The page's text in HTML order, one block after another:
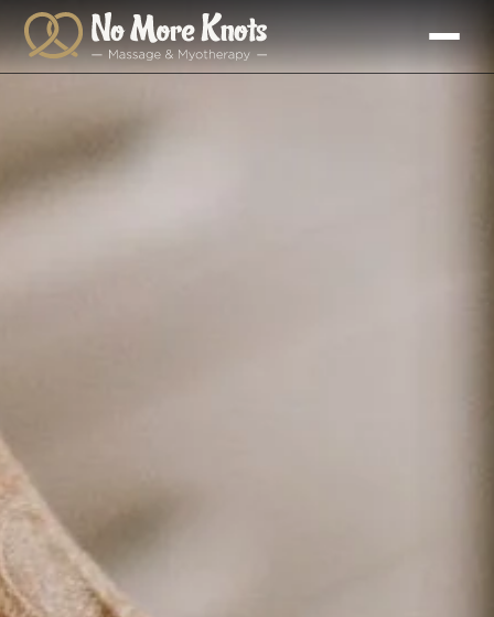
Skip to
content